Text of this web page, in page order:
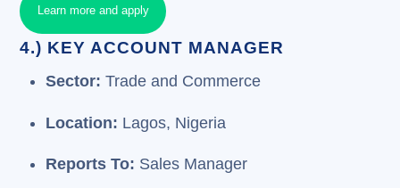
Learn more and apply
4.) KEY ACCOUNT MANAGER
Sector: Trade and Commerce
Location: Lagos, Nigeria
Reports To: Sales Manager